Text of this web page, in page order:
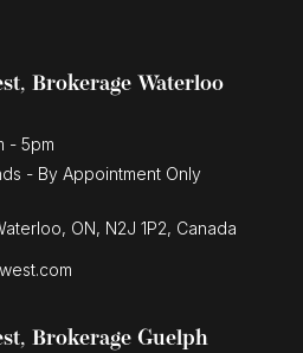
Brokerage Waterloo
- 5pm
- By Appointment Only
ON, N2J 1P2, Canada
Brokerage Guelph